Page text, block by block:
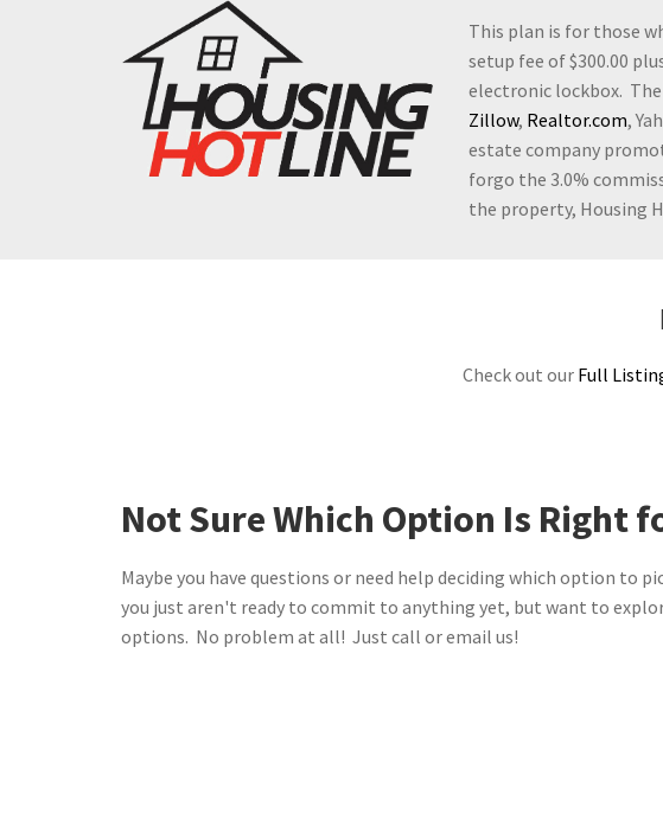
This plan is for those
setup fee of $300.00
electronic lockbox.
Zillow, Realtor.com,
estate company
forgo the 3.0%
the property, Housing
Check out our Full
Not Sure Which Option Is Right
Maybe you have questions or need help deciding which option to
you just aren't ready to commit to anything yet, but want to
options. No problem at all! Just call or email us!